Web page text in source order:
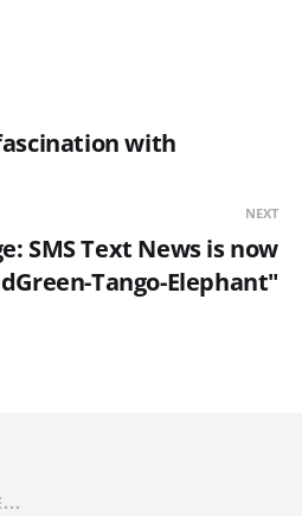
with
NEXT
SMS Text News is now
Tango-Elephant"